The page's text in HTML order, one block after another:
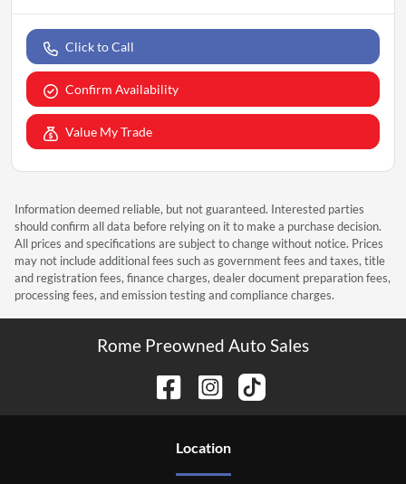
Click to Call
Confirm Availability
Value My Trade
Information deemed reliable, but not guaranteed. Interested parties
should confirm all data before relying on it to make a purchase decision.
All prices and specifications are subject to change without notice. Prices
may not include additional fees such as government fees and taxes, title
and registration fees, finance charges, dealer document preparation fees,
processing fees, and emission testing and compliance charges.
Rome Preowned Auto Sales
Location